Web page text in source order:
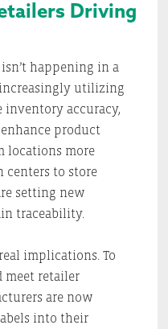
Driving
happening in a
utilizing
inventory accuracy,
product
locations more
to store
setting new
traceability.
implications. To
meet retailer
are now
into their